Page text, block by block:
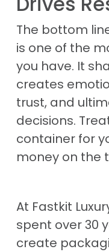
The bottom
is one of the
you have. It
creates
trust, and
decisions.
container for
money on the
At Fastkit
spent over 30
create